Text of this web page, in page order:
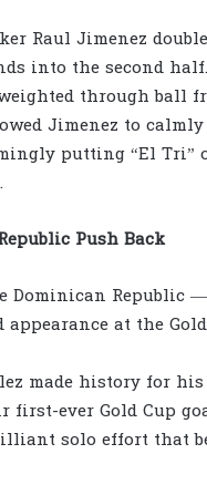
Raul Jimenez
into the second half.
through ball
Jimenez to
putting “El Tri”
Push Back
Dominican Republic
appearance at the
made history for
first-ever Gold Cup
solo effort that